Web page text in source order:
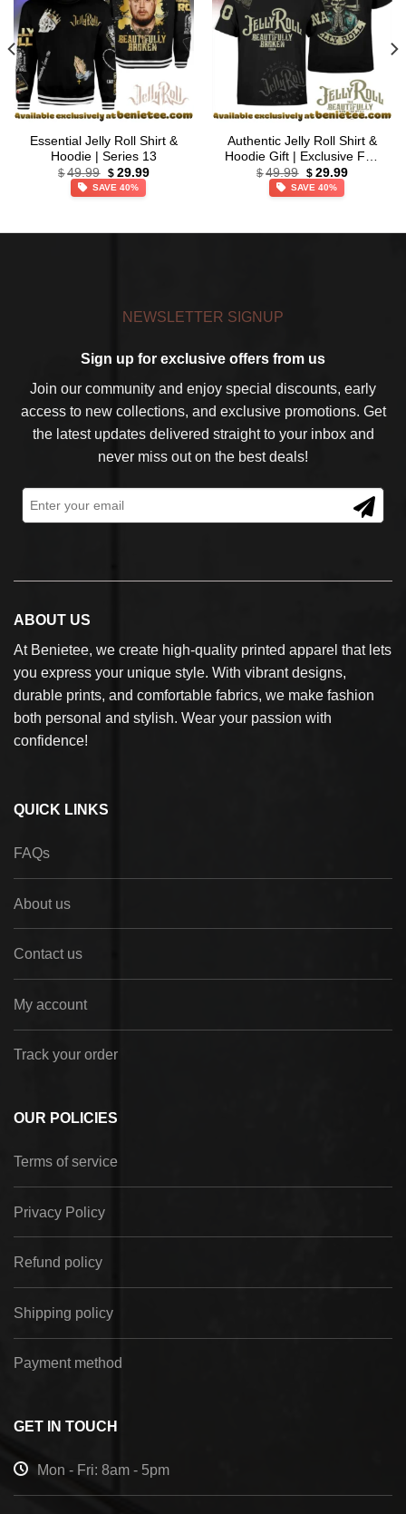
Essential Jelly Roll Shirt &
Hoodie | Series 13
$ 49.99 Original
price
was:
$ 29.99Current
SAVE 40%
Authentic Jelly Roll Shirt &
Hoodie Gift | Exclusive Fan
Gear – Part 4
$ 49.99 Original
price
was:
$ 29.99Current
SAVE 40%
NEWSLETTER SIGNUP
Sign up for exclusive offers from us
Join our community and enjoy special discounts, early
access to new collections, and exclusive promotions. Get
the latest updates delivered straight to your inbox and
never miss out on the best deals!
ABOUT US
At Benietee, we create high-quality printed apparel that lets
you express your unique style. With vibrant designs,
durable prints, and comfortable fabrics, we make fashion
both personal and stylish. Wear your passion with
confidence!
QUICK LINKS
FAQs
About us
Contact us
My account
Track your order
OUR POLICIES
Terms of service
Privacy Policy
Refund policy
Shipping policy
Payment method
GET IN TOUCH
Mon - Fri: 8am - 5pm